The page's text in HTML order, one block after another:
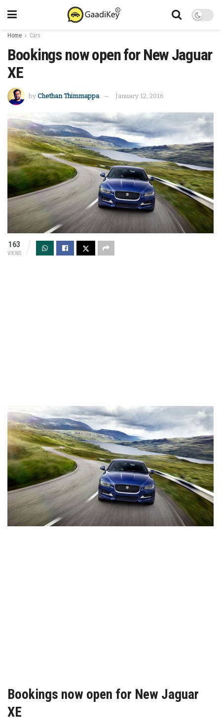
Home Cars
Bookings now open for New Jaguar
XE
by Chethan Thimmappa January 12, 2016
163
VIEWS
Bookings now open for New Jaguar
XE